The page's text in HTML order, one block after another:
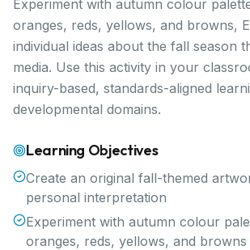
Experiment with autumn colour
oranges, reds, yellows, and browns,
individual ideas about the fall season
media. Use this activity in your
inquiry-based, standards-aligned
developmental domains.
Learning Objectives
Create an original fall-themed
personal interpretation
Experiment with autumn colour
oranges, reds, yellows, and browns